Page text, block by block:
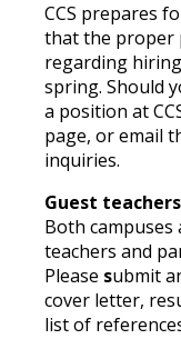
CCS prepares
that the proper
regarding
spring. Should
a position at
page, or email
inquiries.
Guest
Both campuses
teachers and
Please submit
cover letter,
list of